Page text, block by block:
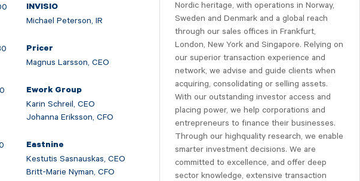
INVISIO
Michael Peterson, IR
Pricer
Magnus Larsson, CEO
Ework Group
Karin Schreil, CEO
Johanna Eriksson, CFO
Eastnine
Kestutis Sasnauskas, CEO
Britt-Marie Nyman, CFO
Nordic heritage, with operations in Norway,
Sweden and Denmark and a global reach
through our sales offices in Frankfurt,
London, New York and Singapore. Relying on
our superior transaction experience and
network, we advise and guide clients when
acquiring, consolidating or selling assets.
With our outstanding investor access and
placing power, we help corporations and
entrepreneurs to finance their businesses.
Through our highquality research, we enable
smarter investment decisions. We are
committed to excellence, and offer deep
sector knowledge, extensive transaction